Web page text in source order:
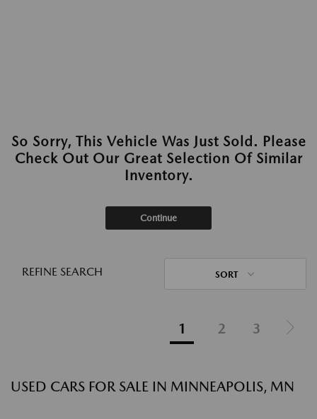
So Sorry, This Vehicle Was Just Sold. Please
Check Out Our Great Selection Of Similar
Inventory.
Continue
REFINE SEARCH SORT
1 2 3
USED CARS FOR SALE IN MINNEAPOLIS, MN